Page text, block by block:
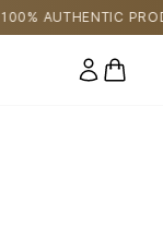
DIRECTLY
0